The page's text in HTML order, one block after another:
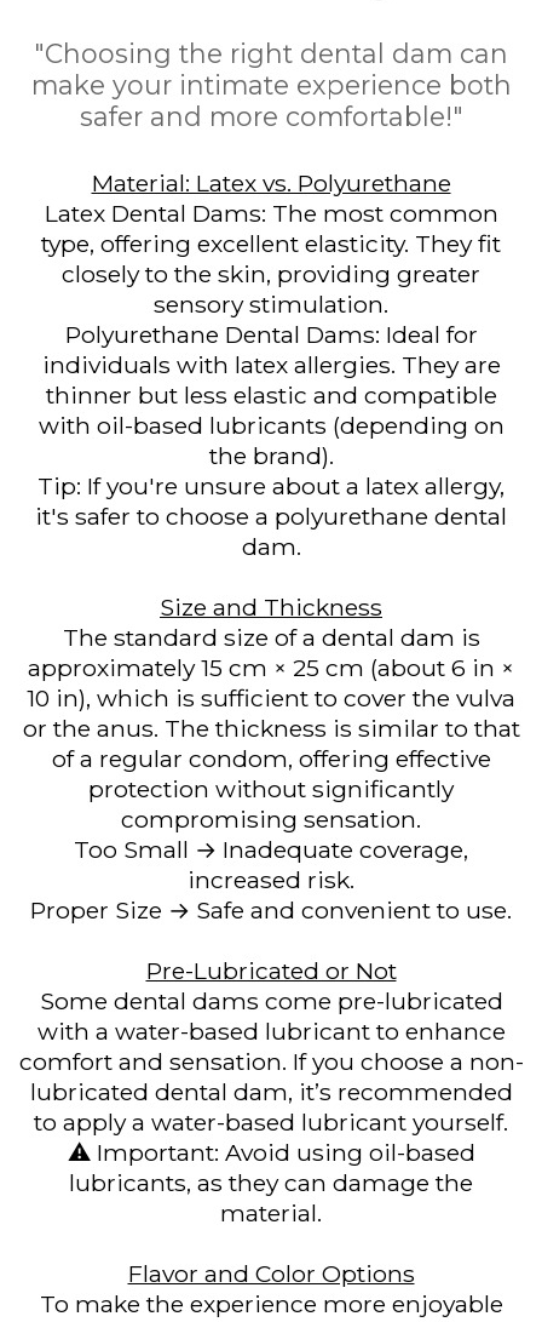
"Choosing the right dental dam can
make your intimate experience both
safer and more comfortable!"
Material: Latex vs. Polyurethane
Latex Dental Dams: The most common
type, offering excellent elasticity. They fit
closely to the skin, providing greater
sensory stimulation.
Polyurethane Dental Dams: Ideal for
individuals with latex allergies. They are
thinner but less elastic and compatible
with oil-based lubricants (depending on
the brand).
Tip: If you're unsure about a latex allergy,
it's safer to choose a polyurethane dental
dam.
Size and Thickness
The standard size of a dental dam is
approximately 15 cm × 25 cm (about 6 in ×
10 in), which is sufficient to cover the vulva
or the anus. The thickness is similar to that
of a regular condom, offering effective
protection without significantly
compromising sensation.
Too Small → Inadequate coverage,
increased risk.
Proper Size → Safe and convenient to use.
Pre-Lubricated or Not
Some dental dams come pre-lubricated
with a water-based lubricant to enhance
comfort and sensation. If you choose a non-
lubricated dental dam, it’s recommended
to apply a water-based lubricant yourself.
⚠️ Important: Avoid using oil-based
lubricants, as they can damage the
material.
Flavor and Color Options
To make the experience more enjoyable